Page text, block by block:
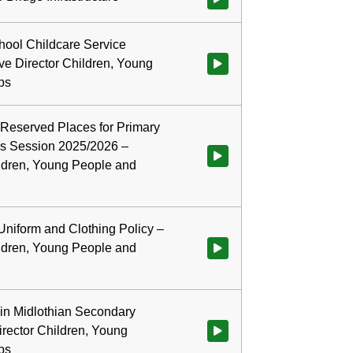
Childcare Service
Director Children, Young
Watch video at 0:22:44 -
Places for Primary
Session 2025/2026 –
Young People and
Watch video at 0:32:27 -
and Clothing Policy –
Young People and
Watch video at 0:50:57 -
Midlothian Secondary
Children, Young
Watch video at 0:57:41 -